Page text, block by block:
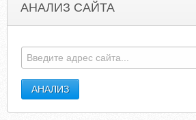
АНАЛИЗ САЙТА